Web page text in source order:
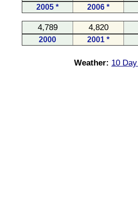
2005 * 2006 *
4,789 4,820
2000 2001 *
Weather: 10